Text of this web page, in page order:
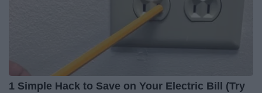
1 Simple Hack to Save on Your Electric Bill (Try